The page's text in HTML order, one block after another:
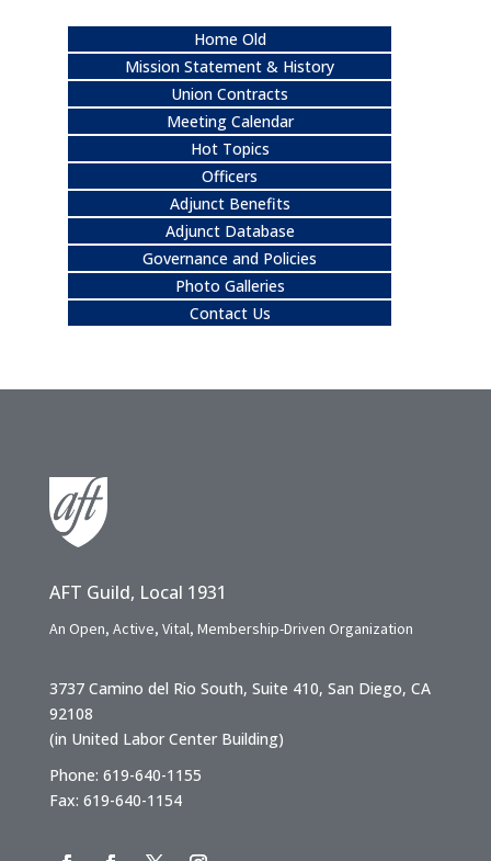
Home Old
Mission Statement & History
Union Contracts
Meeting Calendar
Hot Topics
Officers
Adjunct Benefits
Adjunct Database
Governance and Policies
Photo Galleries
Contact Us
AFT Guild, Local 1931
An Open, Active, Vital, Membership-Driven Organization
3737 Camino del Rio South, Suite 410, San Diego, CA
92108
(in United Labor Center Building)
Phone: 619-640-1155
Fax: 619-640-1154